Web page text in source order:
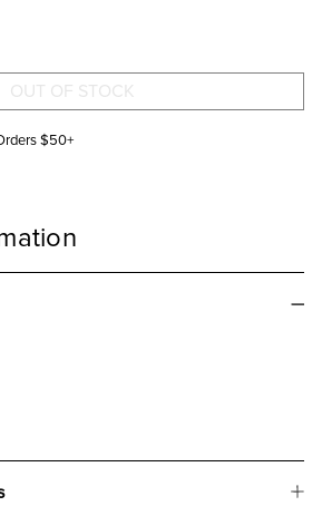
$50+